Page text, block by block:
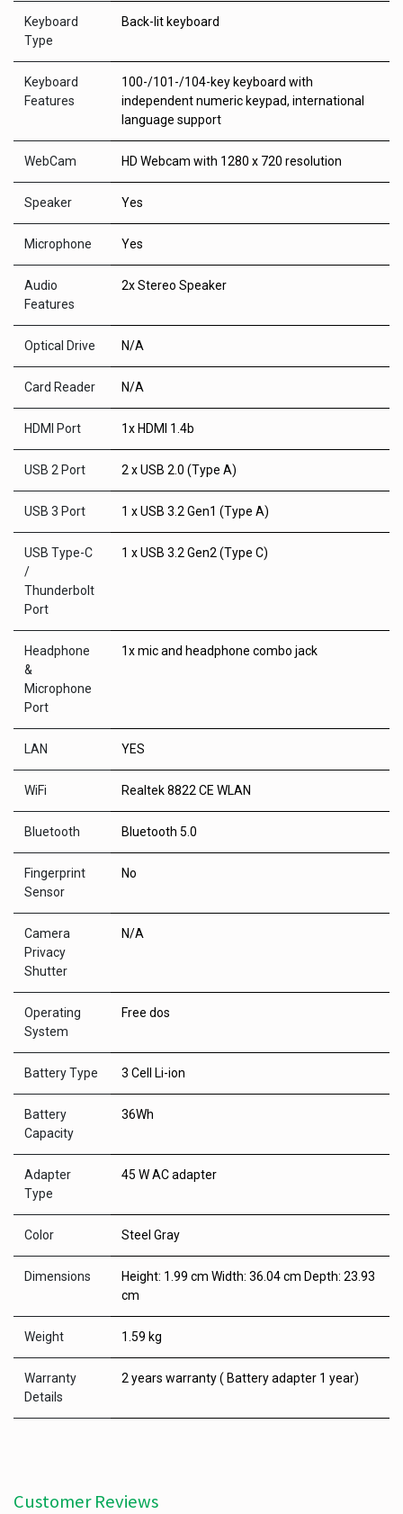
Keyboard
Type
Back-lit keyboard
Keyboard
Features
100-/101-/104-key keyboard with
independent numeric keypad, international
language support
WebCam HD Webcam with 1280 x 720 resolution
Speaker Yes
Microphone Yes
Audio
Features
2x Stereo Speaker
Optical Drive N/A
Card Reader N/A
HDMI Port 1x HDMI 1.4b
USB 2 Port 2 x USB 2.0 (Type A)
USB 3 Port 1 x USB 3.2 Gen1 (Type A)
USB Type-C
/
Thunderbolt
Port
1 x USB 3.2 Gen2 (Type C)
Headphone
&
Microphone
Port
1x mic and headphone combo jack
LAN YES
WiFi Realtek 8822 CE WLAN
Bluetooth Bluetooth 5.0
Fingerprint
Sensor
No
Camera
Privacy
Shutter
N/A
Operating
System
Free dos
Battery Type 3 Cell Li-ion
Battery
Capacity
36Wh
Adapter
Type
45 W AC adapter
Color Steel Gray
Dimensions
Height: 1.99 cm Width: 36.04 cm Depth: 23.93
cm
Weight 1.59 kg
Warranty
Details
2 years warranty ( Battery adapter 1 year)
Customer Reviews